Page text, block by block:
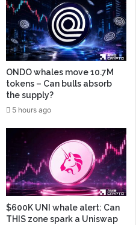
ONDO whales move 10.7M
tokens – Can bulls absorb
the supply?
5 hours ago
$600K UNI whale alert: Can
THIS zone spark a Uniswap